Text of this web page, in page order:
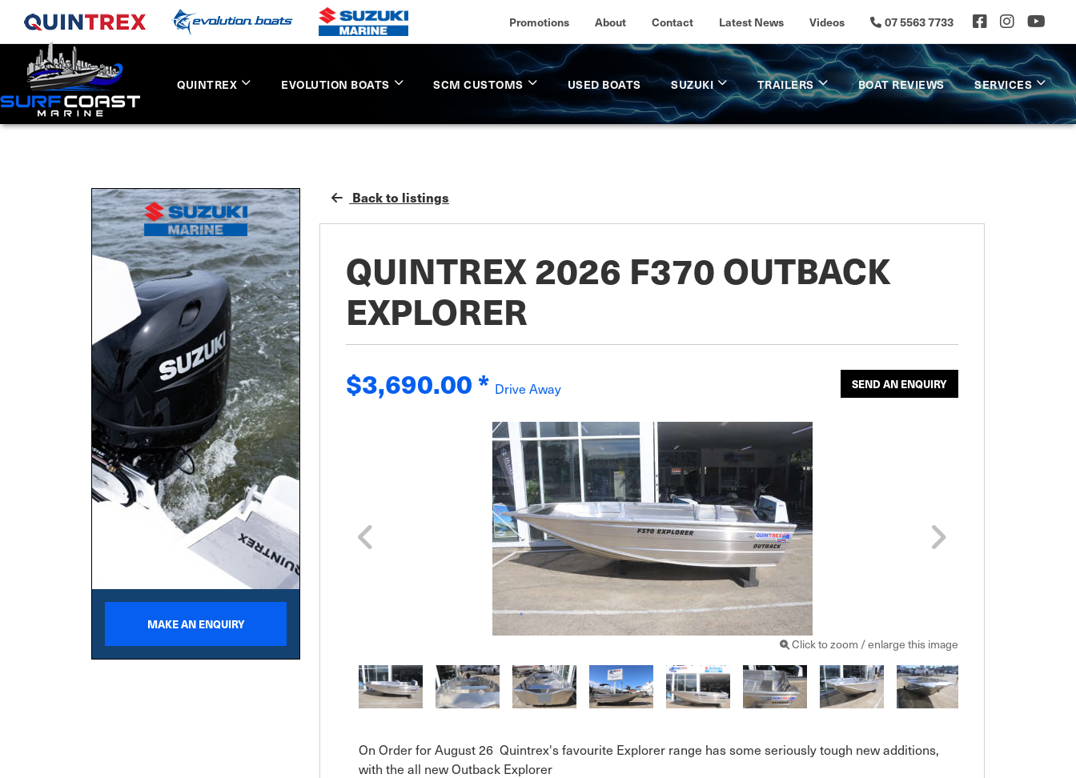
Promotions About Contact Latest News Videos 07 5563 7733
QUINTREX EVOLUTION BOATS SCM CUSTOMS USED BOATS SUZUKI TRAILERS BOAT REVIEWS SERVICES
MAKE AN ENQUIRY
Back to listings
QUINTREX 2026 F370 OUTBACK
EXPLORER
$3,690.00* Drive Away SEND AN ENQUIRY
Click to zoom / enlarge this image
On Order for August 26  Quintrex's favourite Explorer range has some seriously tough new additions,
with the all new Outback Explorer